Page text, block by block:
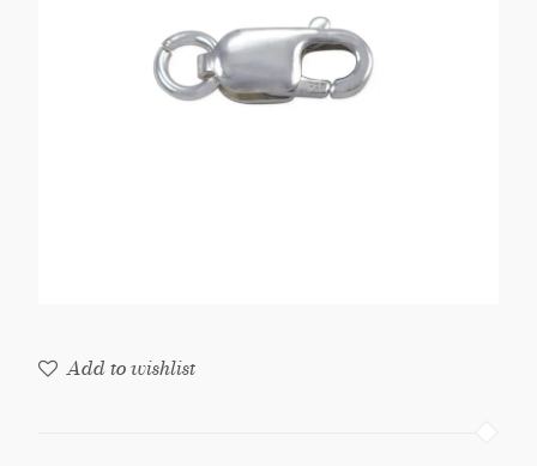
Add to wishlist